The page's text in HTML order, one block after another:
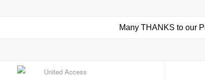
Many THANKS to our